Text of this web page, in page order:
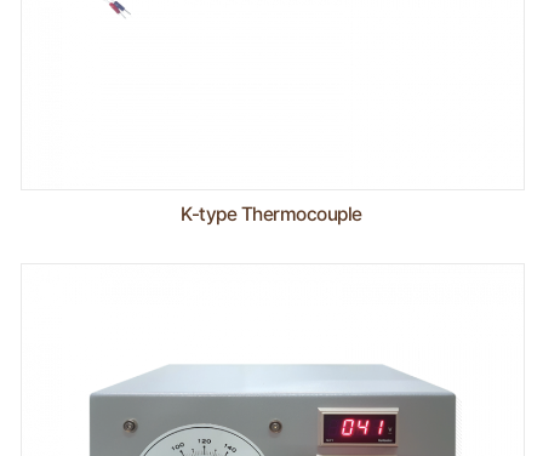
K-type Thermocouple